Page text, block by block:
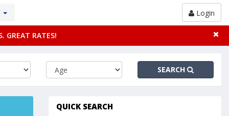
Login
GREAT RATES!
SEARCH
QUICK SEARCH